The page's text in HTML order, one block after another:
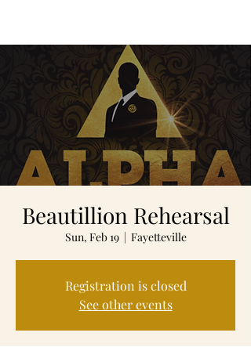
Beautillion Rehearsal
Sun, Feb 19
  |
Fayetteville
Registration is closed
See other events